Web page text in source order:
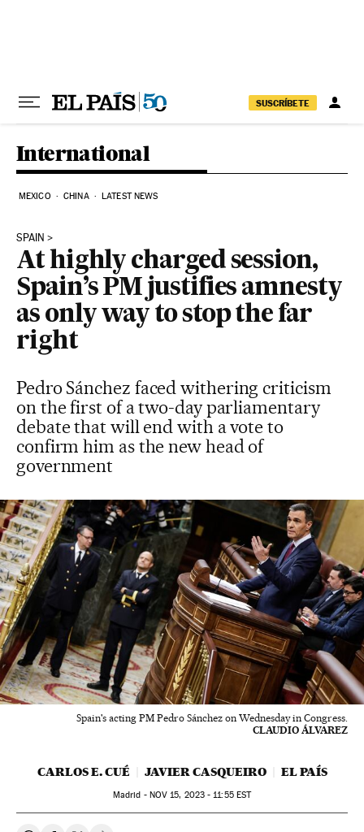
SUSCRÍBETE
International
MEXICO CHINA LATEST NEWS
SPAIN
At highly charged session,
Spain’s PM justifies amnesty
as only way to stop the far
right
Pedro Sánchez faced withering criticism
on the first of a two-day parliamentary
debate that will end with a vote to
confirm him as the new head of
government
Spain's acting PM Pedro Sánchez on Wednesday in Congress.
CLAUDIO ÁLVAREZ
CARLOS E. CUÉ JAVIER CASQUEIRO EL PAÍS
Madrid - NOV 15, 2023 - 11:55EST